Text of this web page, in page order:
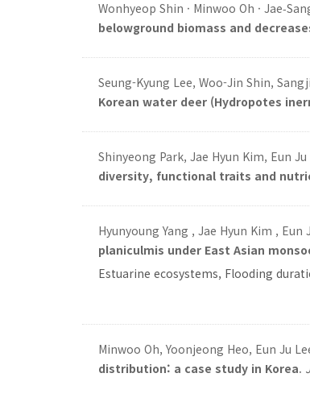
Wonhyeop Shin · Minwoo Oh ·
belowground biomass and
Seung-Kyung Lee, Woo-Jin Shin,
Korean water deer (Hydropotes
Shinyeong Park, Jae Hyun Kim, Eun Ju
diversity, functional traits and
Hyunyoung Yang , Jae Hyun Kim , Eun
planiculmis under East Asian
Estuarine ecosystems, Flooding
Minwoo Oh, Yoonjeong Heo, Eun Ju
distribution: a case study in Korea.